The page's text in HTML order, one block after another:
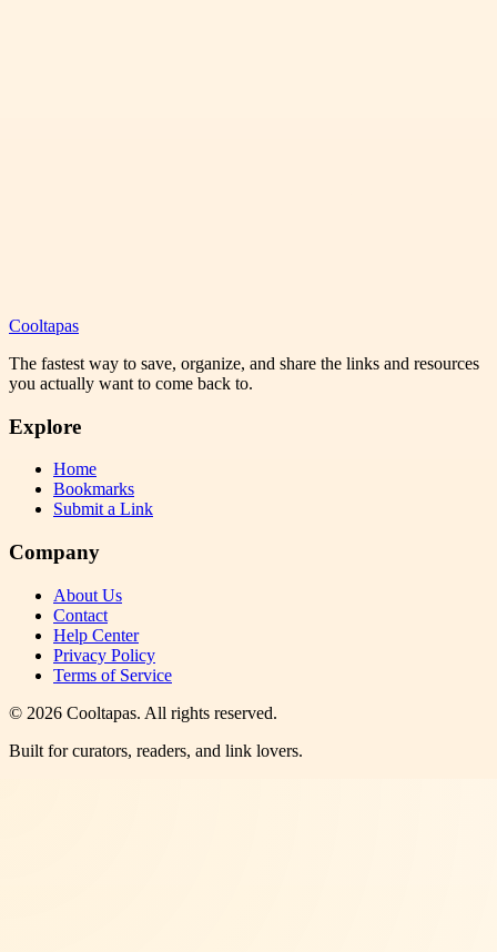
Cooltapas
The fastest way to save, organize, and share the links and resources
you actually want to come back to.
Explore
Home
Bookmarks
Submit a Link
Company
About Us
Contact
Help Center
Privacy Policy
Terms of Service
© 2026 Cooltapas. All rights reserved.
Built for curators, readers, and link lovers.